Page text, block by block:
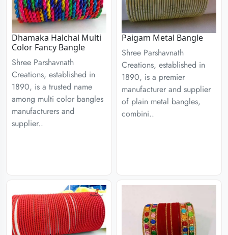
Dhamaka Halchal Multi
Color Fancy Bangle
Shree Parshavnath
Creations, established in
1890, is a trusted name
among multi color bangles
manufacturers and
supplier..
Paigam Metal Bangle
Shree Parshavnath
Creations, established in
1890, is a premier
manufacturer and supplier
of plain metal bangles,
combini..